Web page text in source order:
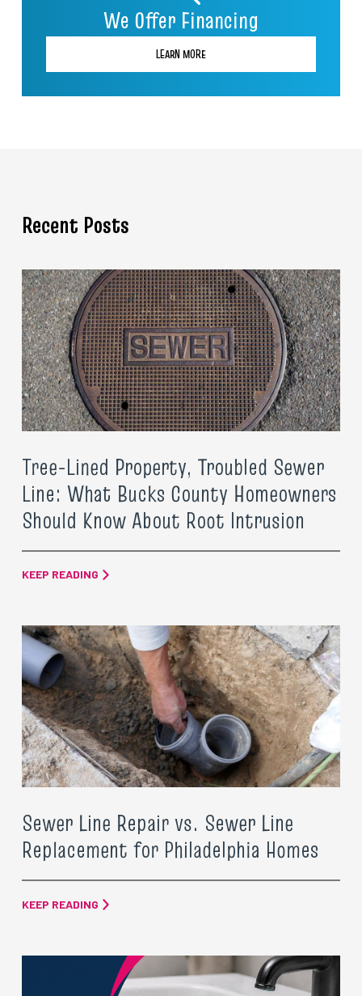
We Offer Financing
LEARN MORE
Recent Posts
Tree-Lined Property, Troubled Sewer
Line: What Bucks County Homeowners
Should Know About Root Intrusion
KEEP READING
Sewer Line Repair vs. Sewer Line
Replacement for Philadelphia Homes
KEEP READING